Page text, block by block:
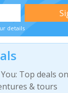
details
You: Top deals
& tours